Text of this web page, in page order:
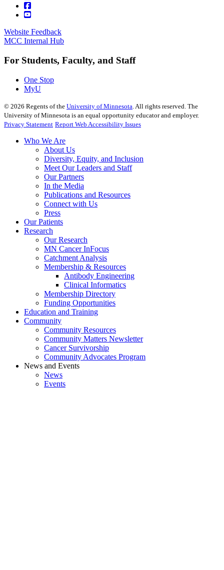
Website Feedback
MCC Internal Hub
For Students, Faculty, and Staff
One Stop
MyU
© 2026 Regents of the University of Minnesota . All rights reserved. The
University of Minnesota is an equal opportunity educator and employer.
Privacy Statement Report Web Accessibility Issues
Who We Are
About Us
Diversity, Equity, and Inclusion
Meet Our Leaders and Staff
Our Partners
In the Media
Publications and Resources
Connect with Us
Press
Our Patients
Research
Our Research
MN Cancer InFocus
Catchment Analysis
Membership & Resources
Antibody Engineering
Clinical Informatics
Membership Directory
Funding Opportunities
Education and Training
Community
Community Resources
Community Matters Newsletter
Cancer Survivorship
Community Advocates Program
News and Events
News
Events